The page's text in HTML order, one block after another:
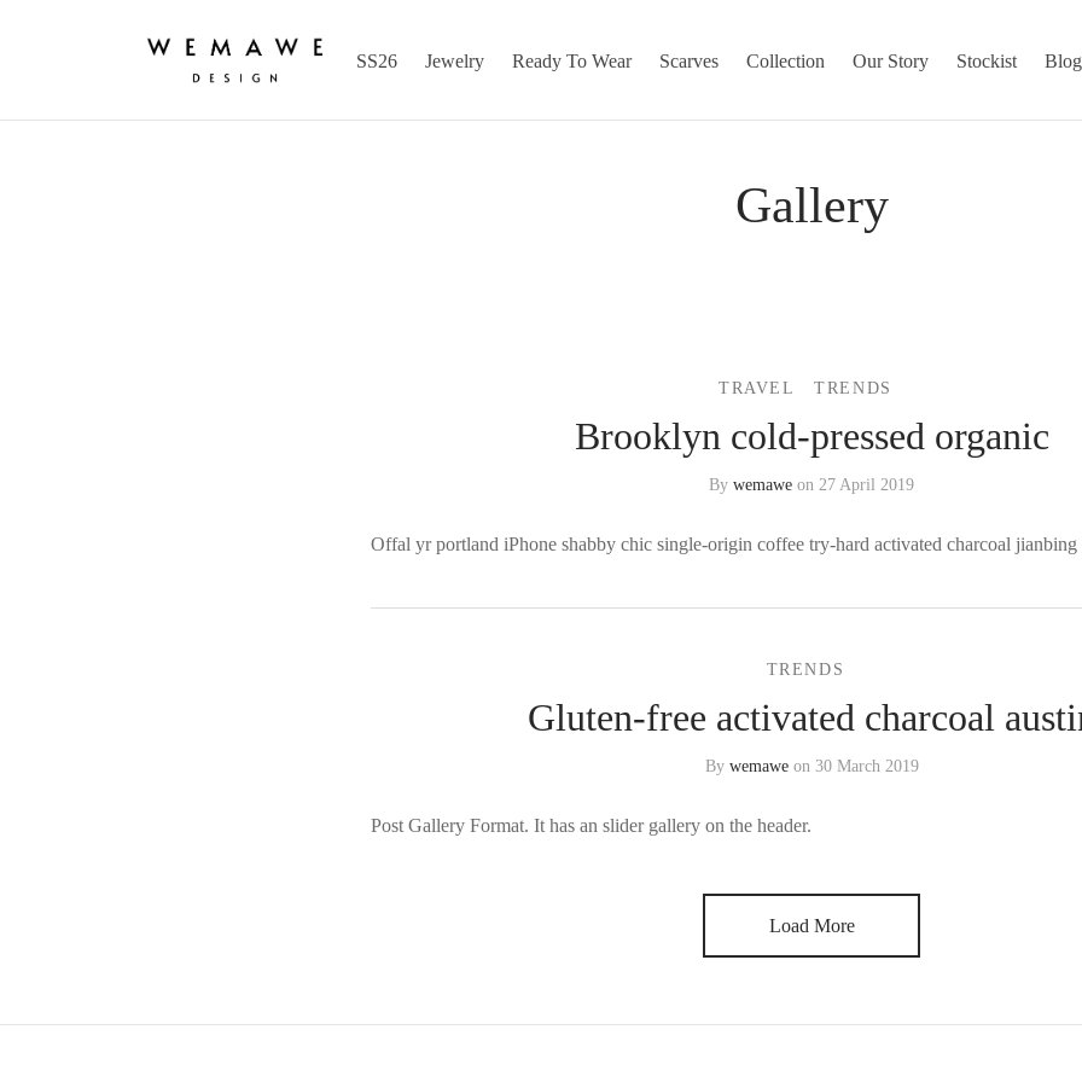
SS26 Jewelry Ready To Wear Scarves Collection Our Story Stockist Blog
Gallery
TRAVEL TRENDS
Brooklyn cold-pressed organic
By wemawe on 27 April 2019
Offal yr portland iPhone shabby chic single-origin coffee try-hard activated charcoal jianbing
TRENDS
Gluten-free activated charcoal
By wemaweon 30 March 2019
Post Gallery Format. It has an slider gallery on the header.
Load More